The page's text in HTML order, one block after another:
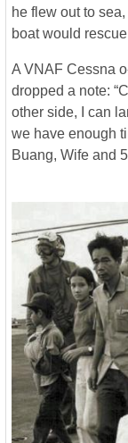
he flew out to
boat would
A VNAF Cessna
dropped a note:
other side, I can
we have enough
Buang, Wife and